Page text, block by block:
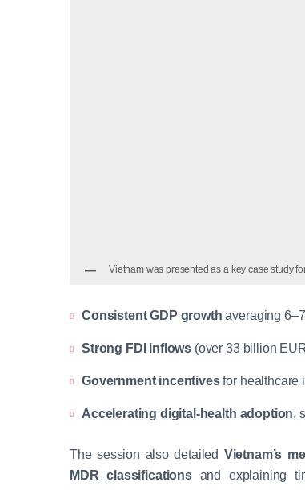
Vietnam was presented as a key case study
Consistent GDP growth averaging
Strong FDI inflows (over 33 billion
Government incentivesfor healthcare
Accelerating digital-health adoption,
The session also detailed Vietnam’s
MDR classificationsand explaining